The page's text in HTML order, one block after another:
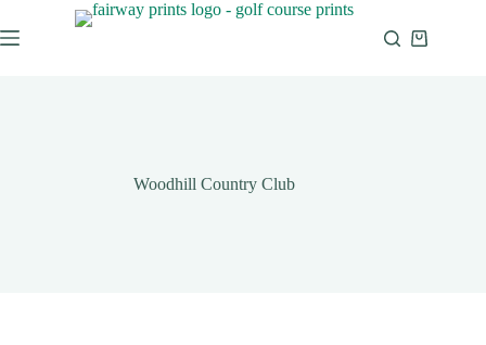
Woodhill Country Club